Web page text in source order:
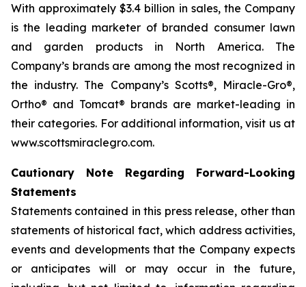
With approximately $3.4 billion in sales, the Company
is the leading marketer of branded consumer lawn
and garden products in North America. The
Company’s brands are among the most recognized in
the industry. The Company’s Scotts®, Miracle-Gro®,
Ortho® and Tomcat® brands are market-leading in
their categories. For additional information, visit us at
www.scottsmiraclegro.com.
Cautionary Note Regarding Forward-Looking
Statements
Statements contained in this press release, other than
statements of historical fact, which address activities,
events and developments that the Company expects
or anticipates will or may occur in the future,